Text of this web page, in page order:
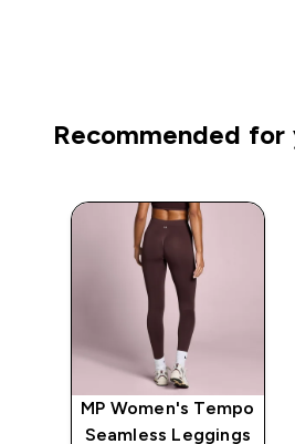
Recommended for
MP Women's Tempo
Seamless Leggings